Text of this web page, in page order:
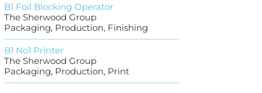
B1 Foil Blocking Operator
The Sherwood Group
Packaging, Production, Finishing
B1 No1 Printer
The Sherwood Group
Packaging, Production, Print